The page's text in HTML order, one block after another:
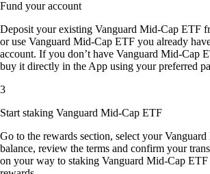
Fund your account
Deposit your existing Vanguard Mid-Cap ETF
or use Vanguard Mid-Cap ETF you already
account. If you don’t have Vanguard Mid-Cap
buy it directly in the App using your preferred
3
Start staking Vanguard Mid-Cap ETF
Go to the rewards section, select your
balance, review the terms and confirm your
on your way to staking Vanguard Mid-Cap ETF